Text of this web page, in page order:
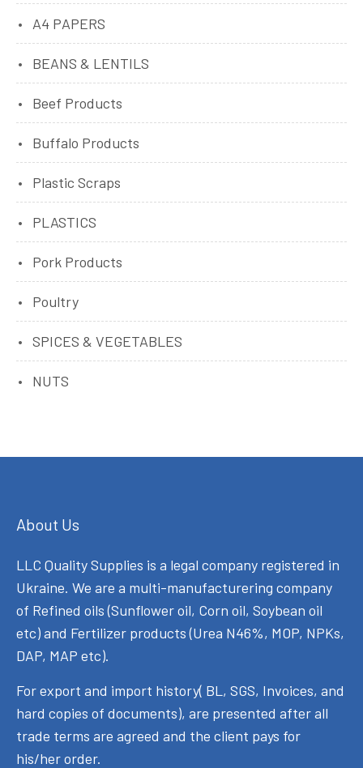
A4 PAPERS
BEANS & LENTILS
Beef Products
Buffalo Products
Plastic Scraps
PLASTICS
Pork Products
Poultry
SPICES & VEGETABLES
NUTS
About Us
LLC Quality Supplies is a legal company registered in
Ukraine. We are a multi-manufacturering company
of Refined oils (Sunflower oil, Corn oil, Soybean oil
etc) and Fertilizer products (Urea N46%, MOP, NPKs,
DAP, MAP etc).
For export and import history( BL, SGS, Invoices, and
hard copies of documents), are presented after all
trade terms are agreed and the client pays for
his/her order.